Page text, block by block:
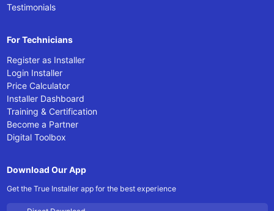
Testimonials
For Technicians
Register as Installer
Login Installer
Price Calculator
Installer Dashboard
Training & Certification
Become a Partner
Digital Toolbox
Download Our App
Get the True Installer app for the best experience